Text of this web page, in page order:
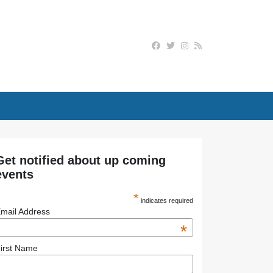
notified about up coming
* indicates required
Address
*
Name